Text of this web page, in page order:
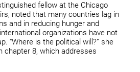
fellow at the Chicago
noted that many countries lag in
and in reducing hunger and
organizations have not
“Where is the political will?” she
chapter 8, which addresses